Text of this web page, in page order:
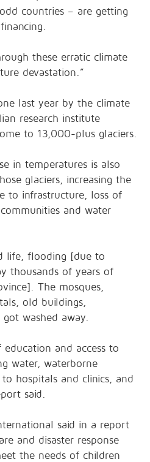
countries – are getting
these erratic climate
devastation.”
last year by the climate
research institute
to 13,000-plus glaciers.
in temperatures is also
glaciers, increasing the
to infrastructure, loss of
and water
life, flooding [due to
thousands of years of
The mosques,
old buildings,
washed away.
and access to
water, waterborne
to hospitals and clinics, and
said.
said in a report
and disaster response
the needs of children